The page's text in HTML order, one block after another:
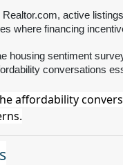
active
where financing
housing sentiment
conversations
affordability